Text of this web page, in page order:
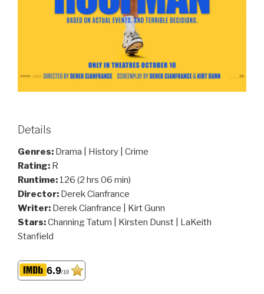
Details
Genres: Drama | History | Crime
Rating: R
Runtime: 126 (2 hrs 06 min)
Director: Derek Cianfrance
Writer: Derek Cianfrance | Kirt Gunn
Stars:Channing Tatum | Kirsten Dunst | LaKeith
Stanfield
6.9/10